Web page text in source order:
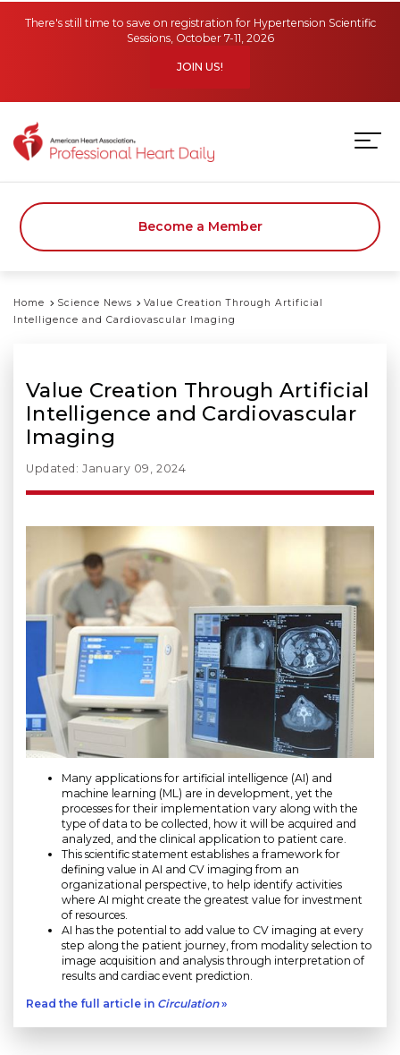
There's still time to save on registration for Hypertension Scientific
Sessions, October 7-11, 2026
JOIN US!
Become a Member
Home Science News
Value Creation Through Artificial
Intelligence and Cardiovascular Imaging
Value Creation Through Artificial
Intelligence and Cardiovascular
Imaging
Updated: January 09, 2024
Many applications for artificial intelligence (AI) and
machine learning (ML) are in development, yet the
processes for their implementation vary along with the
type of data to be collected, how it will be acquired and
analyzed, and the clinical application to patient care.
This scientific statement establishes a framework for
defining value in AI and CV imaging from an
organizational perspective, to help identify activities
where AI might create the greatest value for investment
of resources.
AI has the potential to add value to CV imaging at every
step along the patient journey, from modality selection to
image acquisition and analysis through interpretation of
results and cardiac event prediction.
Read the full article in Circulation»